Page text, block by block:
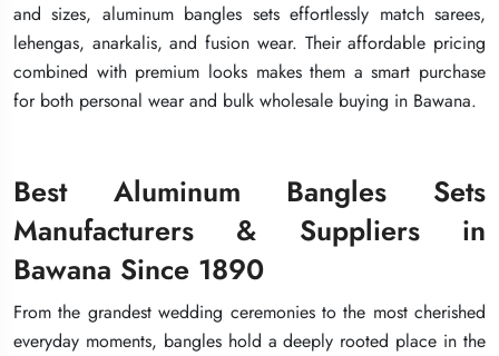
and sizes, aluminum bangles sets effortlessly match sarees,
lehengas, anarkalis, and fusion wear. Their affordable pricing
combined with premium looks makes them a smart purchase
for both personal wear and bulk wholesale buying in Bawana.
Best Aluminum Bangles Sets
Manufacturers & Suppliers in
Bawana Since 1890
From the grandest wedding ceremonies to the most cherished
everyday moments, bangles hold a deeply rooted place in the
and sizes, aluminum bangles sets effortlessly match sarees,
lehengas, anarkalis, and fusion wear. Their affordable pricing
combined with premium looks makes them a smart purchase
for both personal wear and bulk wholesale buying in Bawana.
Best Aluminum Bangles Sets
Manufacturers & Suppliers in
Bawana Since 1890
From the grandest wedding ceremonies to the most cherished
everyday moments, bangles hold a deeply rooted place in the
and sizes, aluminum bangles sets effortlessly match sarees,
lehengas, anarkalis, and fusion wear. Their affordable pricing
combined with premium looks makes them a smart purchase
for both personal wear and bulk wholesale buying in Bawana.
Best Aluminum Bangles Sets
Manufacturers & Suppliers in
Bawana Since 1890
From the grandest wedding ceremonies to the most cherished
everyday moments, bangles hold a deeply rooted place in the